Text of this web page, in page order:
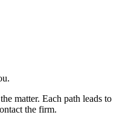
matter. Each path leads to
the firm.